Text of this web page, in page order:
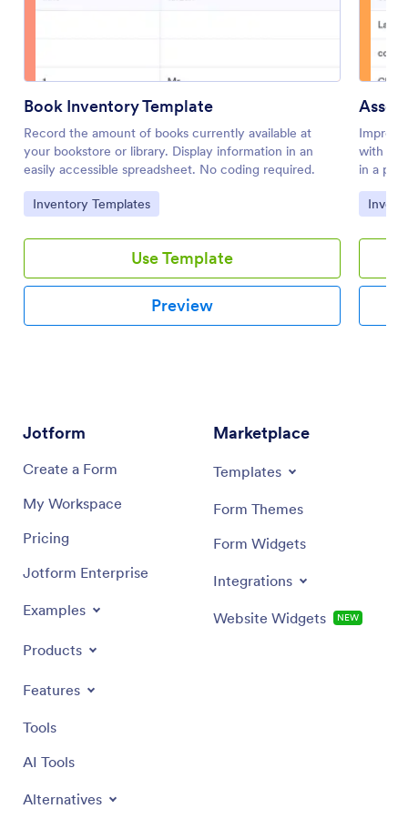
Book Inventory Template
Record the amount of books currently available at
your bookstore or library. Display information in an
easily accessible spreadsheet. No coding required.
Go to Category:
Inventory Templates
Use Template
Preview
Asset
with an
in a
Go to
Jotform
Create a Form
My Workspace
Pricing
Jotform Enterprise
Examples
Products
Features
Tools
AI Tools
Alternatives
Marketplace
Templates
Form Themes
Form Widgets
Integrations
Website Widgets NEW